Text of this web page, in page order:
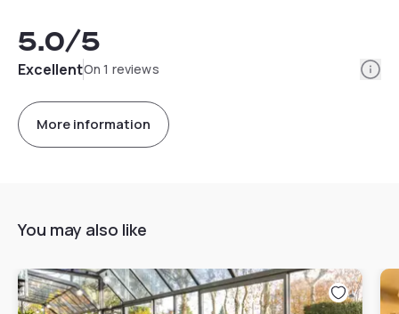
5.0/5
ExcellentOn 1 reviews
More information
You may also like